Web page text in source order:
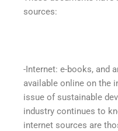
sources:
-Internet: e-books, and
available online on the
issue of sustainable
industry continues to
internet sources are